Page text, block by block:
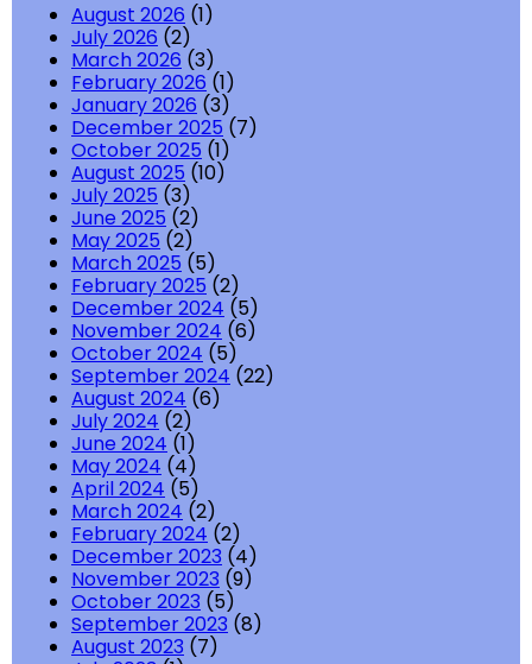
August 2026 (1)
July 2026 (2)
March 2026 (3)
February 2026 (1)
January 2026 (3)
December 2025 (7)
October 2025 (1)
August 2025 (10)
July 2025 (3)
June 2025 (2)
May 2025 (2)
March 2025 (5)
February 2025 (2)
December 2024 (5)
November 2024 (6)
October 2024 (5)
September 2024 (22)
August 2024 (6)
July 2024 (2)
June 2024 (1)
May 2024 (4)
April 2024 (5)
March 2024 (2)
February 2024 (2)
December 2023 (4)
November 2023 (9)
October 2023 (5)
September 2023 (8)
August 2023 (7)